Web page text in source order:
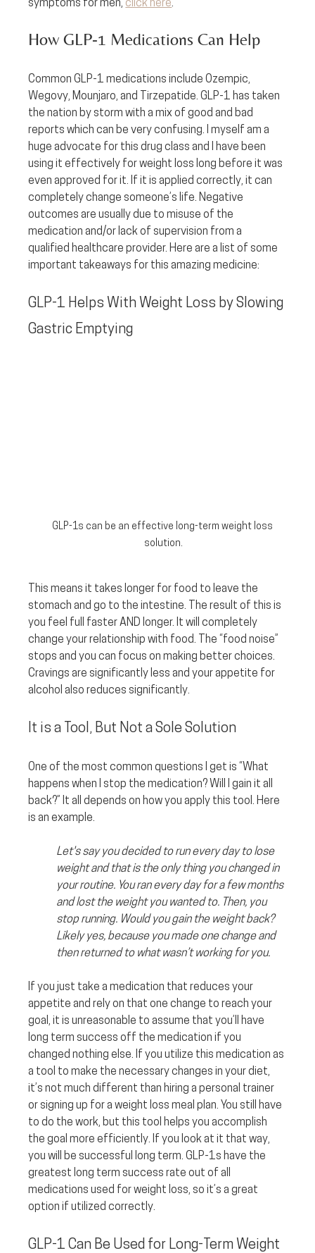
symptoms for men, click here.
How GLP-1 Medications Can Help
Common GLP-1 medications include Ozempic,
Wegovy, Mounjaro, and Tirzepatide. GLP-1 has taken
the nation by storm with a mix of good and bad
reports which can be very confusing. I myself am a
huge advocate for this drug class and I have been
using it effectively for weight loss long before it was
even approved for it. If it is applied correctly, it can
completely change someone’s life. Negative
outcomes are usually due to misuse of the
medication and/or lack of supervision from a
qualified healthcare provider. Here are a list of some
important takeaways for this amazing medicine:
GLP-1 Helps With Weight Loss by Slowing
Gastric Emptying
GLP-1s can be an effective long-term weight loss
solution.
This means it takes longer for food to leave the
stomach and go to the intestine. The result of this is
you feel full faster AND longer. It will completely
change your relationship with food. The “food noise”
stops and you can focus on making better choices.
Cravings are significantly less and your appetite for
alcohol also reduces significantly.
It is a Tool, But Not a Sole Solution
One of the most common questions I get is “What
happens when I stop the medication? Will I gain it all
back?” It all depends on how you apply this tool. Here
is an example.
Let's say you decided to run every day to lose
weight and that is the only thing you changed in
your routine. You ran every day for a few months
and lost the weight you wanted to. Then, you
stop running. Would you gain the weight back?
Likely yes, because you made one change and
then returned to what wasn’t working for you.
If you just take a medication that reduces your
appetite and rely on that one change to reach your
goal, it is unreasonable to assume that you’ll have
long term success off the medication if you
changed nothing else. If you utilize this medication as
a tool to make the necessary changes in your diet,
it’s not much different than hiring a personal trainer
or signing up for a weight loss meal plan. You still have
to do the work, but this tool helps you accomplish
the goal more efficiently. If you look at it that way,
you will be successful long term. GLP-1s have the
greatest long term success rate out of all
medications used for weight loss, so it’s a great
option if utilized correctly.
GLP-1 Can Be Used for Long-Term Weight